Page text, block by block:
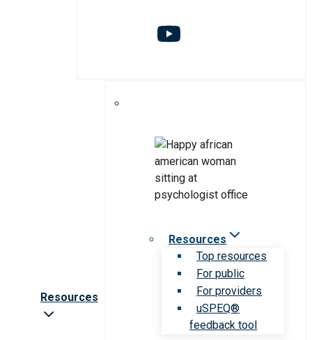
Resources
Resources
Top resources
For public
For providers
uSPEQ®
feedback tool